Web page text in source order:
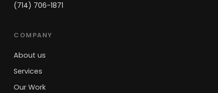
(714) 706-1871
COMPANY
About us
Services
Our Work